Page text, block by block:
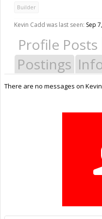
Builder
Kevin Cadd was last seen: Sep
Profile Posts
Postings
There are no messages on